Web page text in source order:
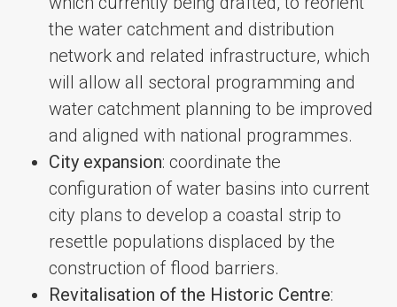
the water catchment and distribution
network and related infrastructure, which
will allow all sectoral programming and
water catchment planning to be improved
and aligned with national programmes.
City expansion: coordinate the
configuration of water basins into current
city plans to develop a coastal strip to
resettle populations displaced by the
construction of flood barriers.
Revitalisation of the Historic Centre: